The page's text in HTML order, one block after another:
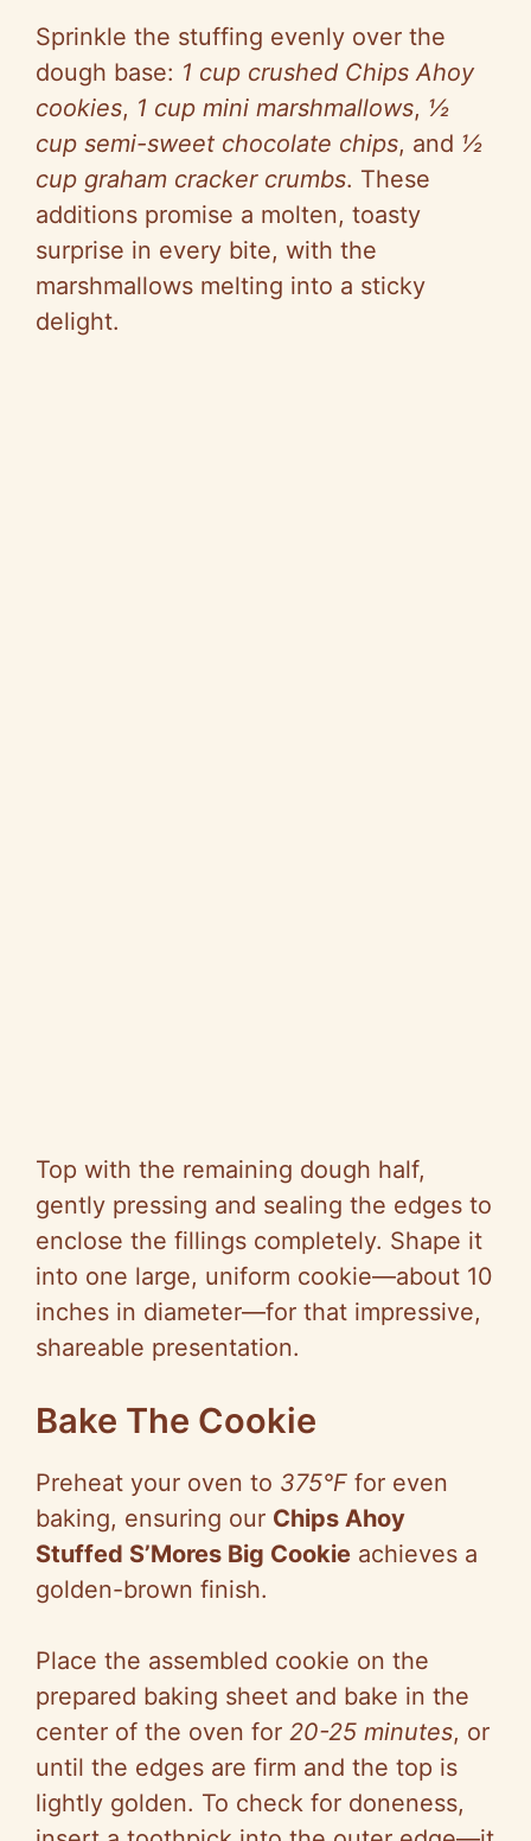
Sprinkle the stuffing evenly over the
dough base: 1 cup crushed Chips Ahoy
cookies, 1 cup mini marshmallows, ½
cup semi-sweet chocolate chips, and ½
cup graham cracker crumbs. These
additions promise a molten, toasty
surprise in every bite, with the
marshmallows melting into a sticky
delight.
Top with the remaining dough half,
gently pressing and sealing the edges to
enclose the fillings completely. Shape it
into one large, uniform cookie—about 10
inches in diameter—for that impressive,
shareable presentation.
Bake The Cookie
Preheat your oven to 375°F for even
baking, ensuring our Chips Ahoy
Stuffed S’Mores Big Cookie achieves a
golden-brown finish.
Place the assembled cookie on the
prepared baking sheet and bake in the
center of the oven for 20-25 minutes, or
until the edges are firm and the top is
lightly golden. To check for doneness,